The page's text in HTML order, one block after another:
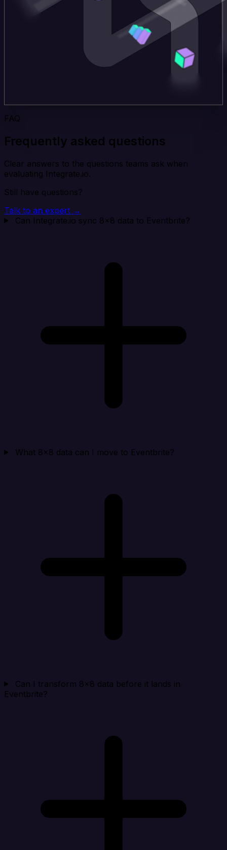
FAQ
Frequently asked questions
Clear answers to the questions teams ask when
evaluating Integrate.io.
Still have questions?
Talk to an expert →
Can Integrate.io sync 8x8 data to Eventbrite?
What 8x8 data can I move to Eventbrite?
Can I transform 8x8 data before it lands in
Eventbrite?